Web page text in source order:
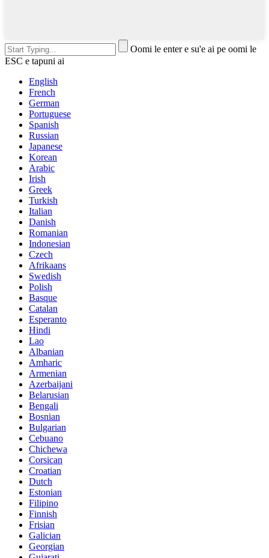
Oomi le enter e su'e ai pe oomi le
ESC e tapuni ai
English
French
German
Portuguese
Spanish
Russian
Japanese
Korean
Arabic
Irish
Greek
Turkish
Italian
Danish
Romanian
Indonesian
Czech
Afrikaans
Swedish
Polish
Basque
Catalan
Esperanto
Hindi
Lao
Albanian
Amharic
Armenian
Azerbaijani
Belarusian
Bengali
Bosnian
Bulgarian
Cebuano
Chichewa
Corsican
Croatian
Dutch
Estonian
Filipino
Finnish
Frisian
Galician
Georgian